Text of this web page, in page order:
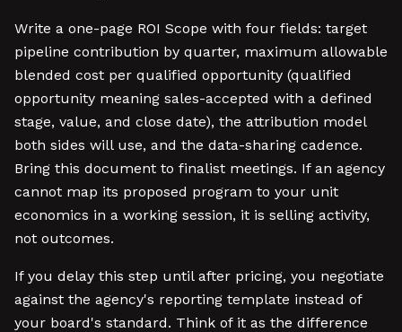
Write a one-page ROI Scope with four fields: target
pipeline contribution by quarter, maximum allowable
blended cost per qualified opportunity (qualified
opportunity meaning sales-accepted with a defined
stage, value, and close date), the attribution model
both sides will use, and the data-sharing cadence.
Bring this document to finalist meetings. If an agency
cannot map its proposed program to your unit
economics in a working session, it is selling activity,
not outcomes.
If you delay this step until after pricing, you negotiate
against the agency's reporting template instead of
your board's standard. Think of it as the difference